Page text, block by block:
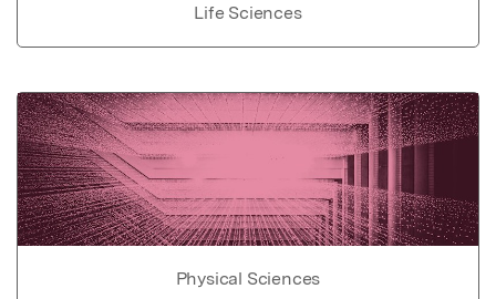
Life Sciences
Physical Sciences